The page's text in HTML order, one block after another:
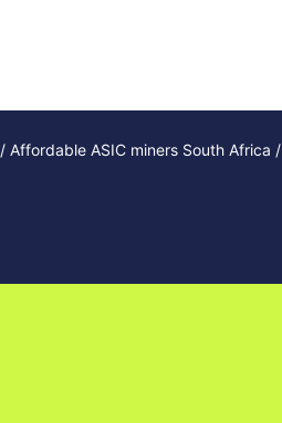
/ Affordable ASIC miners South Africa /